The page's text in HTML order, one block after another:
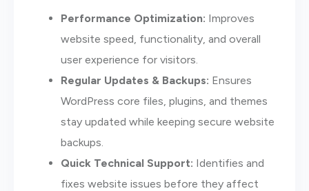
Performance Optimization: Improves
website speed, functionality, and overall
user experience for visitors.
Regular Updates & Backups: Ensures
WordPress core files, plugins, and themes
stay updated while keeping secure website
backups.
Quick Technical Support: Identifies and
fixes website issues before they affect